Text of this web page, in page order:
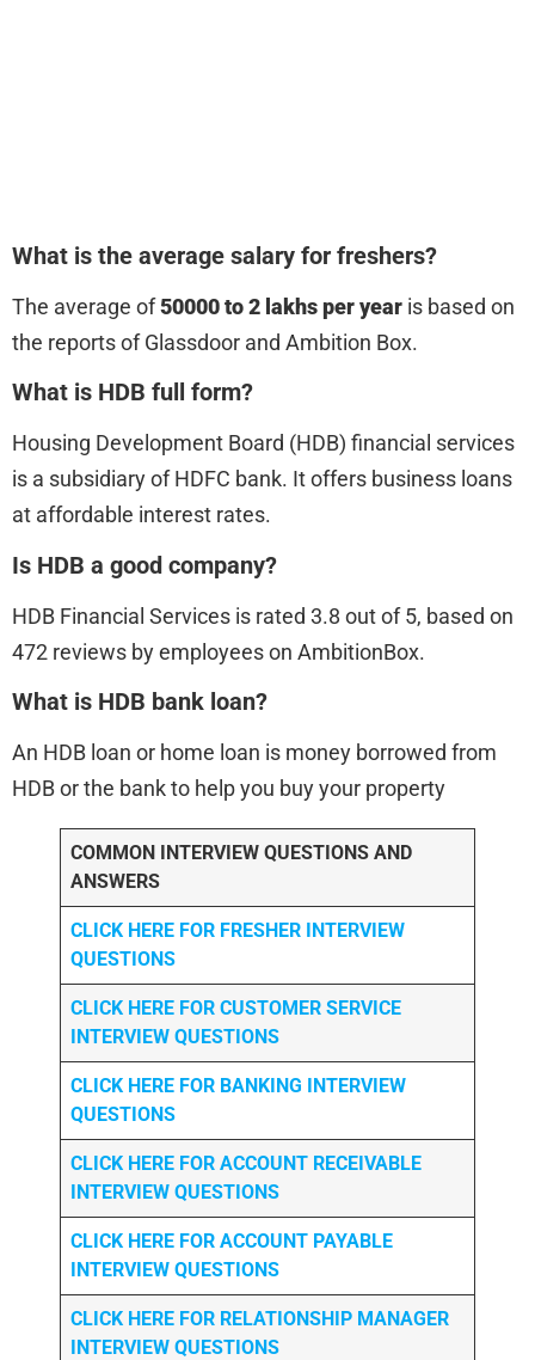
What is the average salary for freshers?
The average of50000 to 2 lakhs per year is based on
the reports of Glassdoor and Ambition Box.
What is HDB full form?
Housing Development Board (HDB) financial services
is a subsidiary of HDFC bank. It offers business loans
at affordable interest rates.
Is HDB a good company?
HDB Financial Services is rated 3.8 out of 5, based on
472 reviews by employees on AmbitionBox.
What is HDB bank loan?
An HDB loan or home loan is money borrowed from
HDB or the bank to help you buy your property
COMMON INTERVIEW QUESTIONS AND
ANSWERS
CLICK HERE FOR FRESHER INTERVIEW
QUESTIONS
CLICK HERE FOR CUSTOMER SERVICE
INTERVIEW QUESTIONS
CLICK HERE FOR BANKING INTERVIEW
QUESTIONS
CLICK HERE FOR ACCOUNT RECEIVABLE
INTERVIEW QUESTIONS
CLICK HERE FOR ACCOUNT PAYABLE
INTERVIEW QUESTIONS
CLICK HERE FOR RELATIONSHIP MANAGER
INTERVIEW QUESTIONS